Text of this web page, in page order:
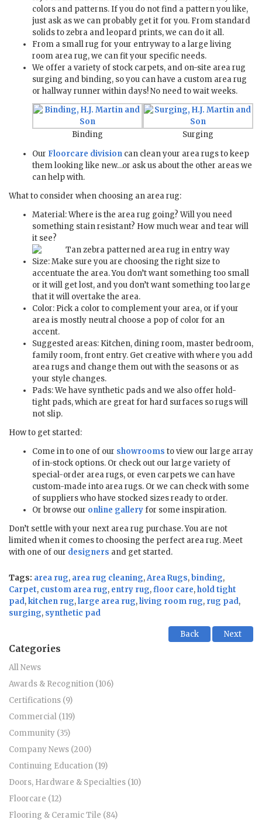
colors and patterns. If you do not find a pattern you like,
just ask as we can probably get it for you. From standard
solids to zebra and leopard prints, we can do it all.
From a small rug for your entryway to a large living
room area rug, we can fit your specific needs.
We offer a variety of stock carpets, and on-site area rug
surging and binding, so you can have a custom area rug
or hallway runner within days! No need to wait weeks.
Binding
Surging
Our Floorcare division can clean your area rugs to keep
them looking like new…or ask us about the other areas we
can help with.
What to consider when choosing an area rug:
Material: Where is the area rug going? Will you need
something stain resistant? How much wear and tear will
it see?
Size: Make sure you are choosing the right size to
accentuate the area. You don’t want something too small
or it will get lost, and you don’t want something too large
that it will overtake the area.
Color: Pick a color to complement your area, or if your
area is mostly neutral choose a pop of color for an
accent.
Suggested areas: Kitchen, dining room, master bedroom,
family room, front entry. Get creative with where you add
area rugs and change them out with the seasons or as
your style changes.
Pads: We have synthetic pads and we also offer hold-
tight pads, which are great for hard surfaces so rugs will
not slip.
How to get started:
Come in to one of our showrooms to view our large array
of in-stock options. Or check out our large variety of
special-order area rugs, or even carpets we can have
custom-made into area rugs. Or we can check with some
of suppliers who have stocked sizes ready to order.
Or browse our online galleryfor some inspiration.
Don’t settle with your next area rug purchase. You are not
limited when it comes to choosing the perfect area rug. Meet
with one of our designers and get started.
Tags: area rug, area rug cleaning,Area Rugs,binding,
Carpet, custom area rug, entry rug,floor care,hold tight
pad,kitchen rug,large area rug,living room rug, rug pad,
surging, synthetic pad
Back Next
Categories
All News
Awards & Recognition (106)
Certifications (9)
Commercial (119)
Community (35)
Company News (200)
Continuing Education (19)
Doors, Hardware & Specialties (10)
Floorcare (12)
Flooring & Ceramic Tile (84)